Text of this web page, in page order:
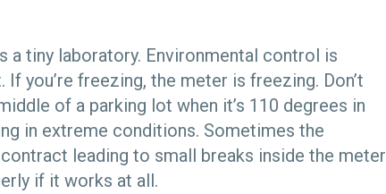
a tiny laboratory. Environmental control is
you’re freezing, the meter is freezing. Don’t
of a parking lot when it’s 110 degrees in
in extreme conditions. Sometimes the
leading to small breaks inside the meter
if it works at all.